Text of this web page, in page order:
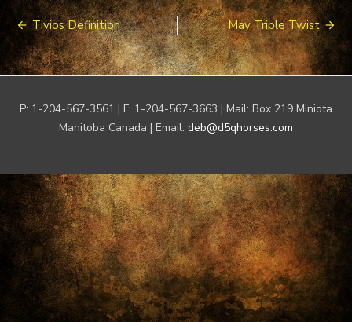
Post
navigation
Tivios Definition May Triple Twist
P: 1-204-567-3561 | F: 1-204-567-3663 | Mail: Box 219 Miniota
Manitoba Canada | Email: deb@d5qhorses.com